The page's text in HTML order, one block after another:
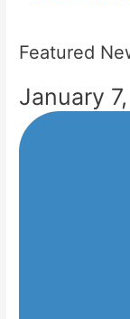
Featured
January